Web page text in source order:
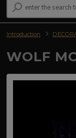
Introduction
WOLF